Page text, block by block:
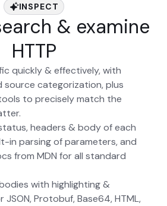
INSPECT
& examine
HTTP
quickly & effectively, with
categorization, plus
to precisely match the
headers & body of each
in parsing of parameters, and
from MDN for all standard
with highlighting &
Protobuf, Base64, HTML,